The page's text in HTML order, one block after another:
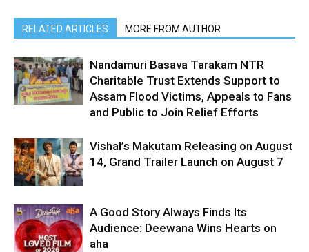
RELATED ARTICLES MORE FROM AUTHOR
Nandamuri Basava Tarakam NTR
Charitable Trust Extends Support to
Assam Flood Victims, Appeals to Fans
and Public to Join Relief Efforts
Vishal’s Makutam Releasing on August
14, Grand Trailer Launch on August 7
A Good Story Always Finds Its
Audience: Deewana Wins Hearts on
aha